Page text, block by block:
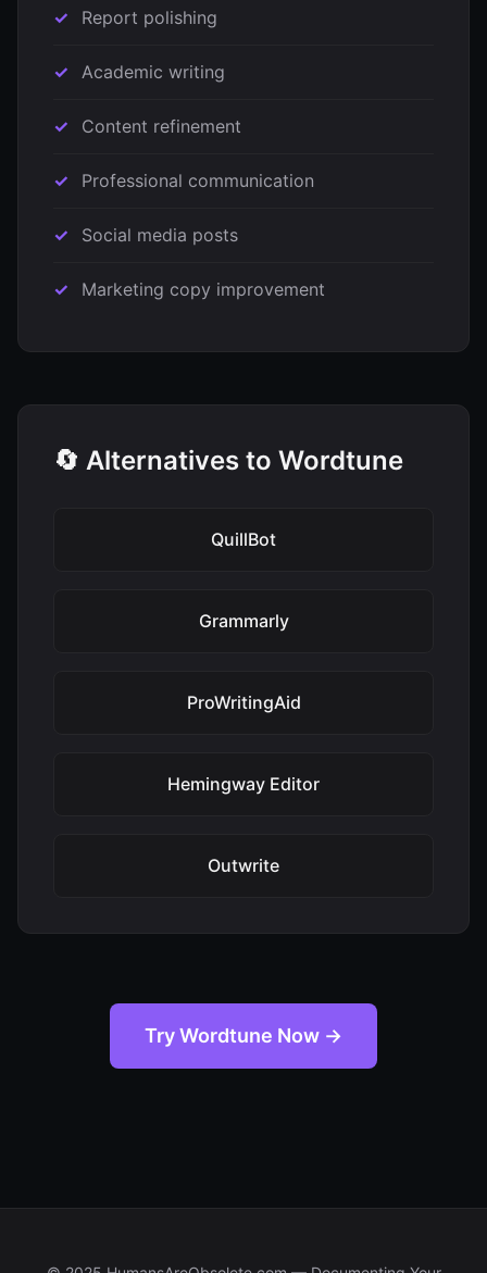
Report polishing
Academic writing
Content refinement
Professional communication
Social media posts
Marketing copy improvement
🔄 Alternatives to Wordtune
QuillBot
Grammarly
ProWritingAid
Hemingway Editor
Outwrite
Try Wordtune Now →